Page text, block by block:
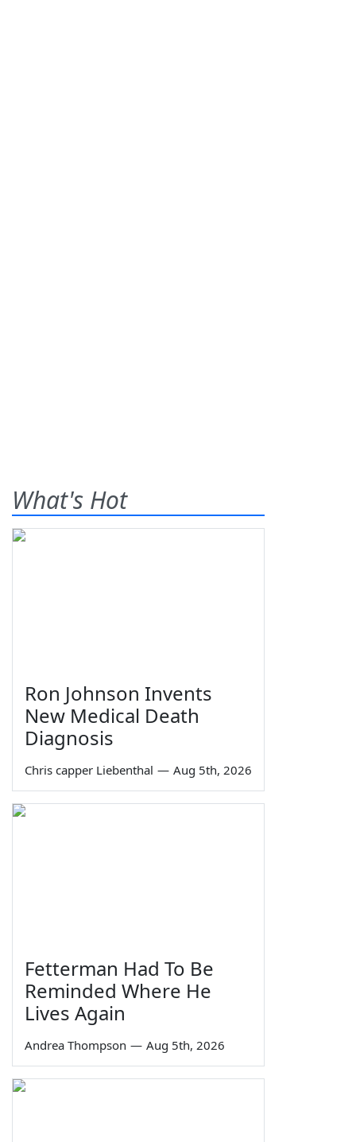
What's Hot
Ron Johnson Invents
New Medical Death
Diagnosis
Chris capper Liebenthal — Aug 5th, 2026
Fetterman Had To Be
Reminded Where He
Lives Again
Andrea Thompson — Aug 5th, 2026